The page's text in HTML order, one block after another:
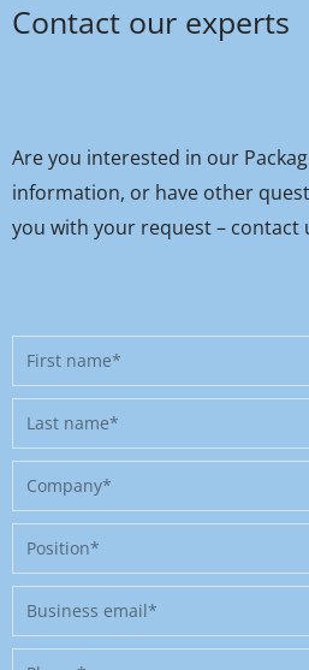
Contact our experts
Are you interested in our
information, or have other
you with your request – contact
First
name
Last
name
Company
Position
Business
email
Phone